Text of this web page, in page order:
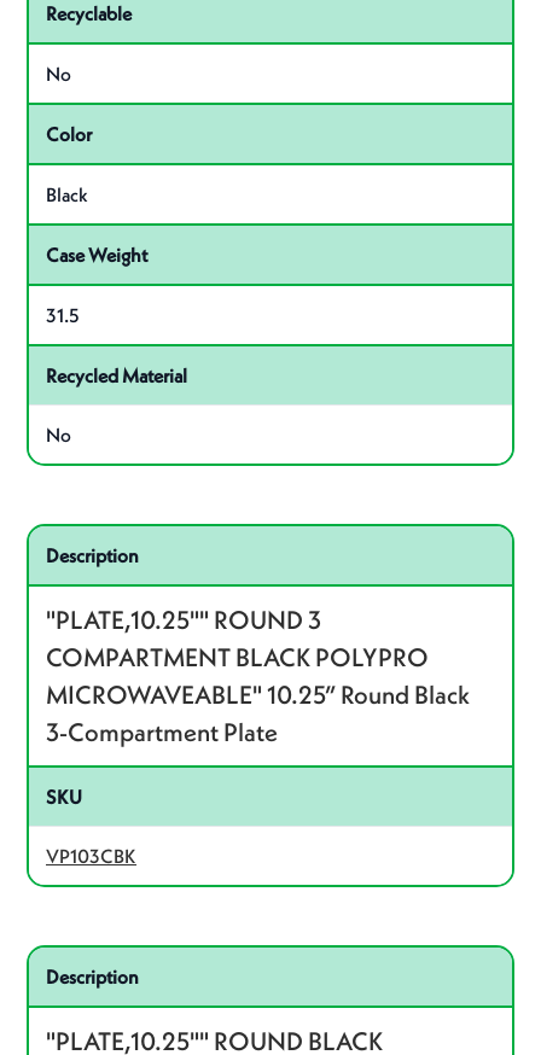
Recyclable
No
Color
Black
Case Weight
31.5
Recycled Material
No
Related product – VP103CBK
Description
"PLATE,10.25"" ROUND 3
COMPARTMENT BLACK POLYPRO
MICROWAVEABLE" 10.25” Round Black
3-Compartment Plate
SKU
VP103CBK
Related product – VP10BK
Description
"PLATE,10.25"" ROUND BLACK